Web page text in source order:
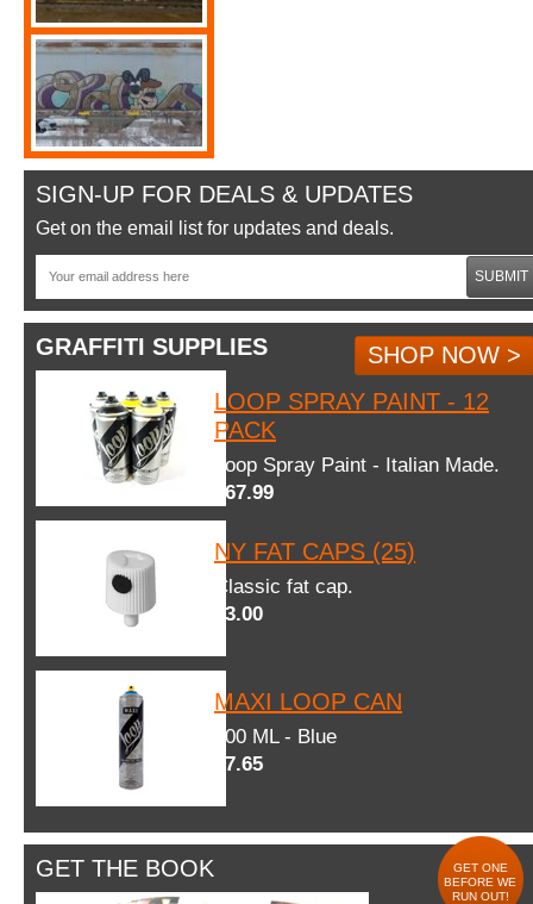
SIGN-UP FOR DEALS & UPDATES
Get on the email list for updates and deals.
SUBMIT
GRAFFITI SUPPLIES
SHOP NOW >
LOOP SPRAY PAINT - 12
PACK
Loop Spray Paint - Italian Made.
$67.99
NY FAT CAPS (25)
Classic fat cap.
$3.00
MAXI LOOP CAN
600 ML - Blue
$7.65
GET THE BOOK
GET ONE
BEFORE WE
RUN OUT!